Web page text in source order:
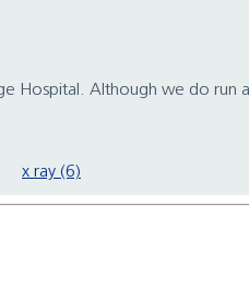
Although we do run a
x ray (6)